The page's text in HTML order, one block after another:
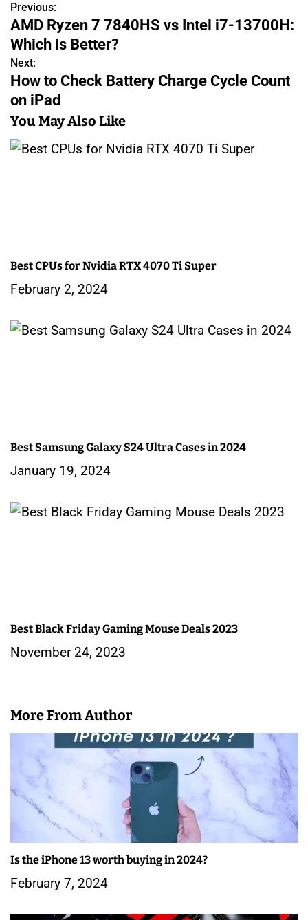
P
o
s
t
n
a
t
i
o
Previous:
AMD Ryzen 7 7840HS vs Intel i7-13700H:
Which is Better?
Next:
How to Check Battery Charge Cycle Count
on iPad
You May Also Like
Best CPUs for Nvidia RTX 4070 Ti Super
February 2, 2024
Best Samsung Galaxy S24 Ultra Cases in 2024
January 19, 2024
Best Black Friday Gaming Mouse Deals 2023
November 24, 2023
More From Author
Is the iPhone 13 worth buying in 2024?
February 7, 2024